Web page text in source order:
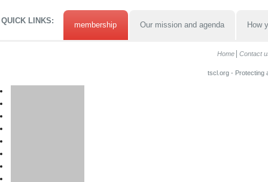
QUICK LINKS: membership Our mission and agenda How
Home Contact
tscl.org - Protecting